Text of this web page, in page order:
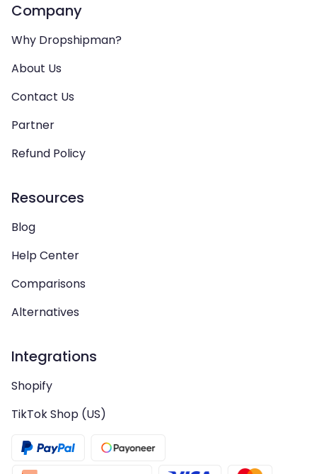
Company
Why Dropshipman?
About Us
Contact Us
Partner
Refund Policy
Resources
Blog
Help Center
Comparisons
Alternatives
Integrations
Shopify
TikTok Shop (US)